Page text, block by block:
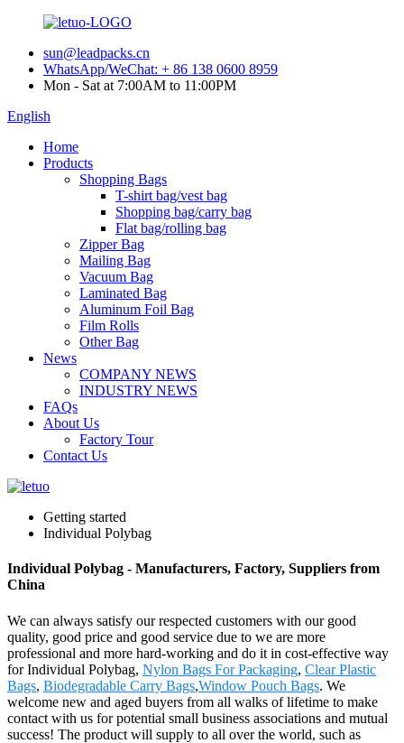
sun@leadpacks.cn
WhatsApp/WeChat: + 86 138 0600 8959
Mon - Sat at 7:00AM to 11:00PM
English
Home
Products
Shopping Bags
T-shirt bag/vest bag
Shopping bag/carry bag
Flat bag/rolling bag
Zipper Bag
Mailing Bag
Vacuum Bag
Laminated Bag
Aluminum Foil Bag
Film Rolls
Other Bag
News
COMPANY NEWS
INDUSTRY NEWS
FAQs
About Us
Factory Tour
Contact Us
Getting started
Individual Polybag
Individual Polybag - Manufacturers, Factory, Suppliers from
China
We can always satisfy our respected customers with our good
quality, good price and good service due to we are more
professional and more hard-working and do it in cost-effective way
for Individual Polybag, Nylon Bags For Packaging, Clear Plastic
Bags, Biodegradable Carry Bags,Window Pouch Bags. We
welcome new and aged buyers from all walks of lifetime to make
contact with us for potential small business associations and mutual
success! The product will supply to all over the world, such as